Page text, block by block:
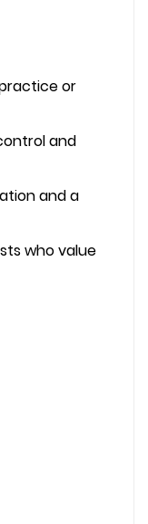
or
and
and a
who value